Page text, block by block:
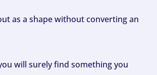
as a shape without converting an
will surely find something you